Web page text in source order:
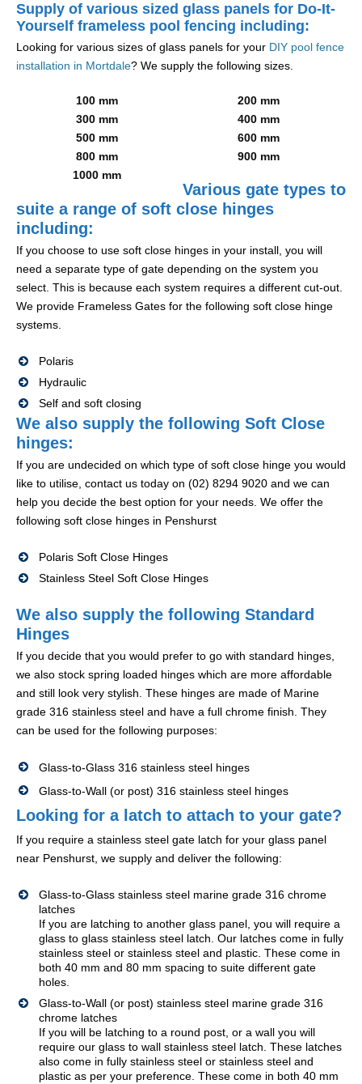
Supply of various sized glass panels for Do-It-
Yourself frameless pool fencing including:
Looking for various sizes of glass panels for your DIY pool fence
installation in Mortdale? We supply the following sizes.
100 mm
200 mm
300 mm
400 mm
500 mm
600 mm
800 mm
900 mm
1000 mm
Various gate types to
suite a range of soft close hinges
including:
If you choose to use soft close hinges in your install, you will
need a separate type of gate depending on the system you
select. This is because each system requires a different cut-out.
We provide Frameless Gates for the following soft close hinge
systems.
Polaris
Hydraulic
Self and soft closing
We also supply the following Soft Close
hinges:
If you are undecided on which type of soft close hinge you would
like to utilise, contact us today on (02) 8294 9020 and we can
help you decide the best option for your needs. We offer the
following soft close hinges in Penshurst
Polaris Soft Close Hinges
Stainless Steel Soft Close Hinges
We also supply the following Standard
Hinges
If you decide that you would prefer to go with standard hinges,
we also stock spring loaded hinges which are more affordable
and still look very stylish. These hinges are made of Marine
grade 316 stainless steel and have a full chrome finish. They
can be used for the following purposes:
Glass-to-Glass 316 stainless steel hinges
Glass-to-Wall (or post) 316 stainless steel hinges
Looking for a latch to attach to your gate?
If you require a stainless steel gate latch for your glass panel
near Penshurst, we supply and deliver the following:
Glass-to-Glass stainless steel marine grade 316 chrome
latches
If you are latching to another glass panel, you will require a
glass to glass stainless steel latch. Our latches come in fully
stainless steel or stainless steel and plastic. These come in
both 40 mm and 80 mm spacing to suite different gate
holes.
Glass-to-Wall (or post) stainless steel marine grade 316
chrome latches
If you will be latching to a round post, or a wall you will
require our glass to wall stainless steel latch. These latches
also come in fully stainless steel or stainless steel and
plastic as per your preference. These come in both 40 mm